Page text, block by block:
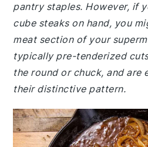
pantry staples. However, if
cube steaks on hand, you
meat section of your
typically pre-tenderized
the round or chuck, and are
their distinctive pattern.